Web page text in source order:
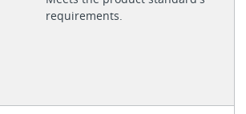
requirements.